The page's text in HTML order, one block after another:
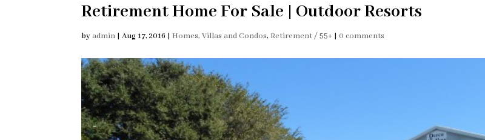
Retirement Home For Sale | Outdoor Resorts
byadmin |Aug 17, 2016 | Homes, Villas and Condos, Retirement / 55+ |0 comments